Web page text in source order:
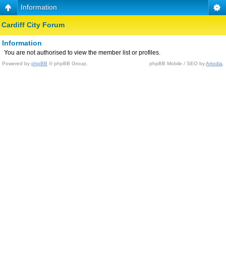
Information
Cardiff City Forum
Information
You are not authorised to view the member list or profiles.
Powered by phpBB © phpBB Group. phpBB Mobile / SEO byArtodia